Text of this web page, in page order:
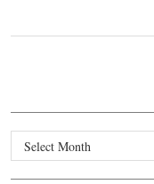
Archives